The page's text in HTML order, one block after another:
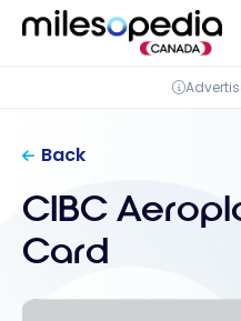
Cookies management panel
Skip
Back
CIBC
Card